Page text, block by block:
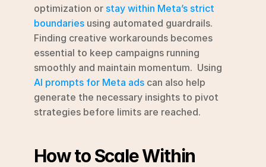
optimization or stay within Meta’s strict
boundaries using automated guardrails.
Finding creative workarounds becomes
essential to keep campaigns running
AI prompts for Meta ads can also help
generate the necessary insights to pivot
strategies before limits are reached.
How to Scale Within